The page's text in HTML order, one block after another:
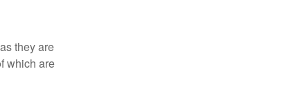
they are
which are